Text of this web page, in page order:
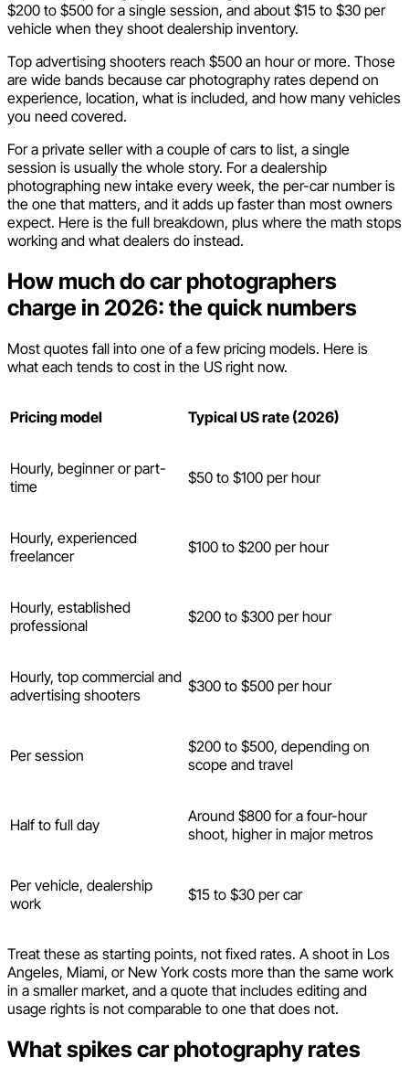
$200 to $500 for a single session, and about $15 to $30 per
vehicle when they shoot dealership inventory.
Top advertising shooters reach $500 an hour or more. Those
are wide bands because car photography rates depend on
experience, location, what is included, and how many vehicles
you need covered.
For a private seller with a couple of cars to list, a single
session is usually the whole story. For a dealership
photographing new intake every week, the per-car number is
the one that matters, and it adds up faster than most owners
expect. Here is the full breakdown, plus where the math stops
working and what dealers do instead.
How much do car photographers
charge in 2026: the quick numbers
Most quotes fall into one of a few pricing models. Here is
what each tends to cost in the US right now.
Pricing model Typical US rate (2026)
Hourly, beginner or part-
time
$50 to $100 per hour
Hourly, experienced
freelancer
$100 to $200 per hour
Hourly, established
professional
$200 to $300 per hour
Hourly, top commercial and
advertising shooters
$300 to $500 per hour
Per session
$200 to $500, depending on
scope and travel
Half to full day
Around $800 for a four-hour
shoot, higher in major metros
Per vehicle, dealership
work
$15 to $30 per car
Treat these as starting points, not fixed rates. A shoot in Los
Angeles, Miami, or New York costs more than the same work
in a smaller market, and a quote that includes editing and
usage rights is not comparable to one that does not.
What spikes car photography rates